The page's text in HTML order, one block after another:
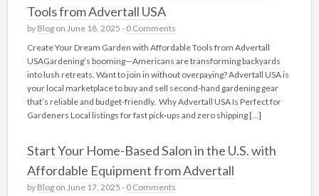
Tools from Advertall USA
by Blogon June 18, 2025 - 0 Comments
Create Your Dream Garden with Affordable Tools from Advertall
USAGardening’s booming—Americans are transforming backyards
into lush retreats. Want to join in without overpaying? Advertall USA is
your local marketplace to buy and sell second-hand gardening gear
that’s reliable and budget-friendly. Why Advertall USA Is Perfect for
Gardeners Local listings for fast pick‑ups and zero shipping […]
Start Your Home-Based Salon in the U.S. with
Affordable Equipment from Advertall
by Blogon June 17, 2025 - 0 Comments